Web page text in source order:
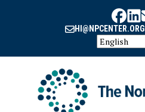
HI@NPCENTER.ORG